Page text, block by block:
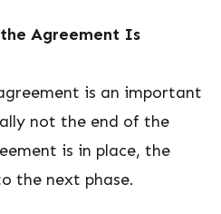
Agreement Is
is an important
not the end of the
is in place, the
the next phase.